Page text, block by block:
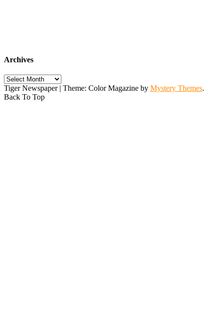
Archives
Archives
Tiger Newspaper | Theme: Color Magazine by Mystery Themes.
Back To Top